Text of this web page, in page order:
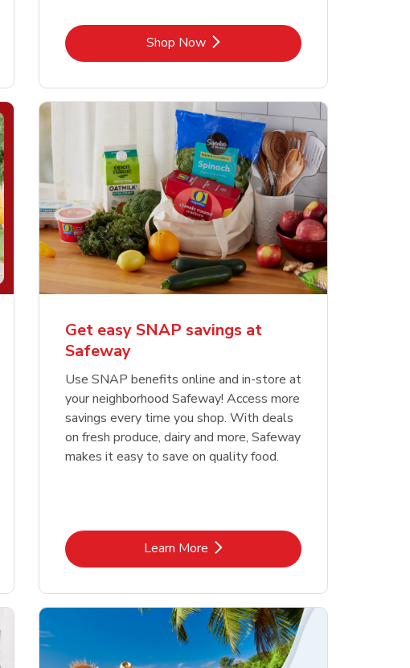
Shop NowLink Opens in New Tab
Get easy SNAP savings at
Safeway
Use SNAP benefits online and in-store at
your neighborhood Safeway! Access more
savings every time you shop. With deals
on fresh produce, dairy and more, Safeway
makes it easy to save on quality food.
Learn MoreLink Opens in New Tab